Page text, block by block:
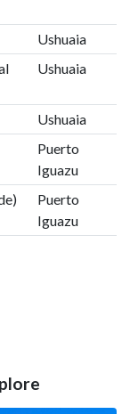
Ushuaia
Ushuaia
Ushuaia
Puerto
Iguazu
Puerto
Iguazu